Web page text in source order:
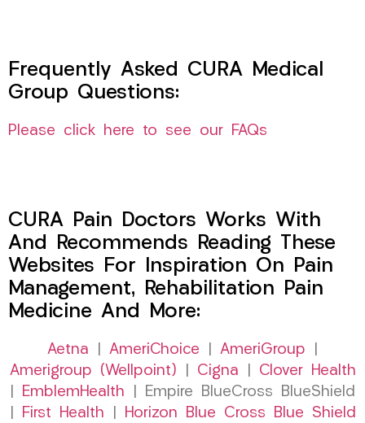
Frequently Asked CURA Medical
Group Questions:
Please click here to see our FAQs
CURA Pain Doctors Works With
And Recommends Reading These
Websites For Inspiration On Pain
Management, Rehabilitation Pain
Medicine And More:
Aetna AmeriChoice AmeriGroup
Amerigroup (Wellpoint)
Cigna
Clover Health
EmblemHealth | Empire BlueCross BlueShield
First Health
Horizon Blue Cross Blue Shield